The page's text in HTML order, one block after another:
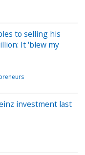
to selling his
It 'blew my
investment last